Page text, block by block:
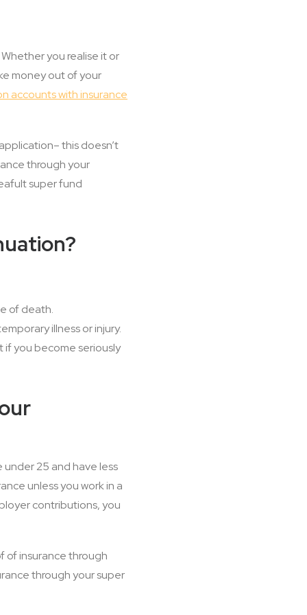
you realise it or
money out of your
accounts with insurance
this doesn’t
through your
super fund
of death.
illness or injury.
if you become seriously
25 and have less
unless you work in a
contributions, you
of insurance through
through your super